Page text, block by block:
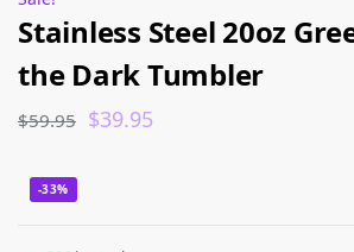
Stainless Steel 20oz
the Dark Tumbler
$59.95 $39.95
-33%